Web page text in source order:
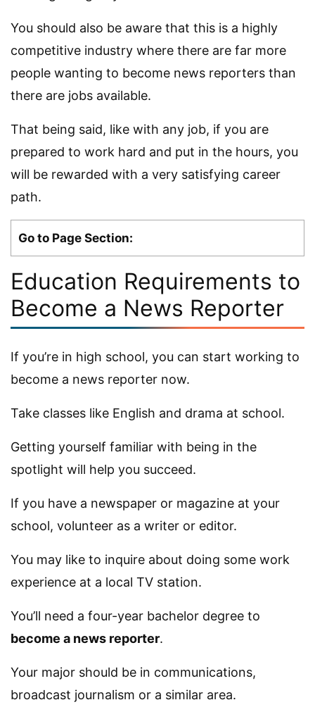
You should also be aware that this is a highly
competitive industry where there are far more
people wanting to become news reporters than
there are jobs available.
That being said, like with any job, if you are
prepared to work hard and put in the hours, you
will be rewarded with a very satisfying career
path.
Go to Page Section:
Education Requirements to
Become a News Reporter
If you’re in high school, you can start working to
become a news reporter now.
Take classes like English and drama at school.
Getting yourself familiar with being in the
spotlight will help you succeed.
If you have a newspaper or magazine at your
school, volunteer as a writer or editor.
You may like to inquire about doing some work
experience at a local TV station.
You’ll need a four-year bachelor degree to
become a news reporter.
Your major should be in communications,
broadcast journalism or a similar area.